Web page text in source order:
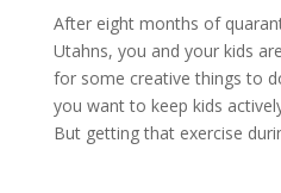
After eight months of
Utahns, you and your kids
for some creative things to
you want to keep kids
But getting that exercise